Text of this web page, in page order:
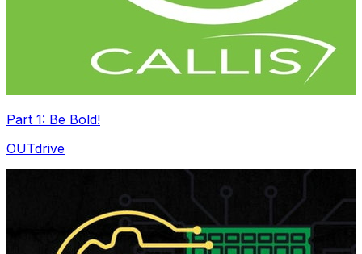
Part 1: Be Bold!
OUTdrive